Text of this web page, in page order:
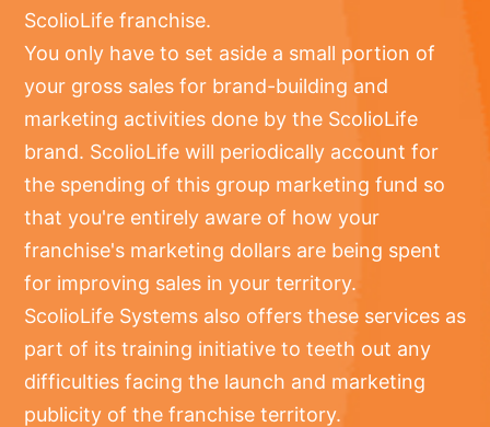
ScolioLife franchise.
You only have to set aside a small portion of
your gross sales for brand-building and
marketing activities done by the ScolioLife
brand. ScolioLife will periodically account for
the spending of this group marketing fund so
that you're entirely aware of how your
franchise's marketing dollars are being spent
for improving sales in your territory.
ScolioLife Systems also offers these services as
part of its training initiative to teeth out any
difficulties facing the launch and marketing
publicity of the franchise territory.